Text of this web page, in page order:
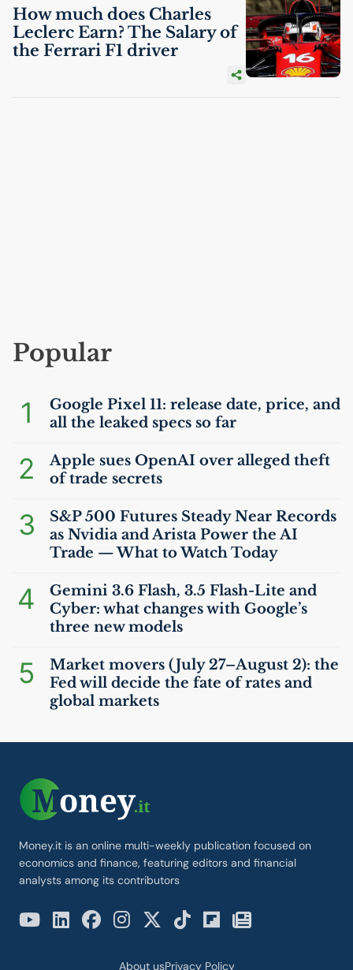
How much does Charles
Leclerc Earn? The Salary of
the Ferrari F1 driver
Popular
1
Google Pixel 11: release date, price, and
all the leaked specs so far
2
Apple sues OpenAI over alleged theft
of trade secrets
3
S&P 500 Futures Steady Near Records
as Nvidia and Arista Power theAI
Trade — What to Watch Today
4
Gemini 3.6 Flash, 3.5 Flash-Lite and
Cyber: what changes with Google’s
three new models
5
Market movers (July 27–August 2): the
Fed will decide the fate of rates and
global markets
Money.it is an online multi-weekly publication focused on
economics and finance, featuring editors and financial
analysts among its contributors
About usPrivacy Policy